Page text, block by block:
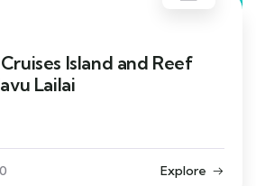
Island and Reef
Lailai
Explore